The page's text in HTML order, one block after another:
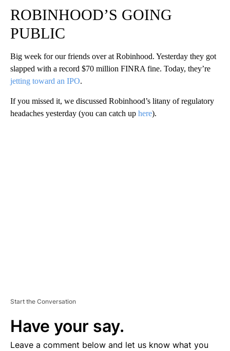
ROBINHOOD’S GOING
PUBLIC
Big week for our friends over at Robinhood. Yesterday they got
slapped with a record $70 million FINRA fine. Today, they’re
jetting toward an IPO.
If you missed it, we discussed Robinhood’s litany of regulatory
headaches yesterday (you can catch up here).
Start the Conversation
Have your say.
Leave a comment below and let us know what you